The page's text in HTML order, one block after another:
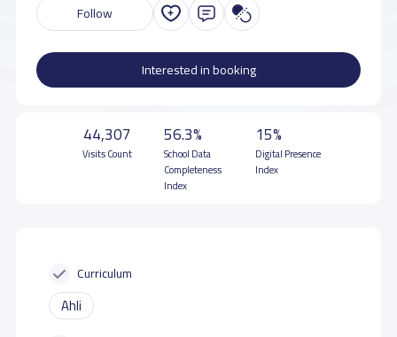
Follow
Interested in booking
44,307
Visits Count
56.3%
School Data
Completeness
Index
15%
Digital Presence
Index
Curriculum
Ahli